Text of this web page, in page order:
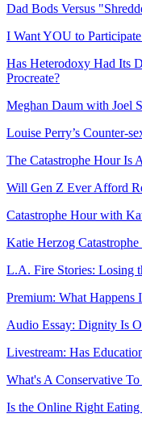
Dad Bods Versus
I Want YOU to
Has Heterodoxy Had Its
Procreate?
Meghan Daum with Joel
Louise Perry’s Counter-
The Catastrophe Hour Is
Will Gen Z Ever Afford
Catastrophe Hour with
Katie Herzog
L.A. Fire Stories: Losing
Premium: What Happens
Audio Essay: Dignity Is
Livestream: Has
What's A Conservative
Is the Online Right Eating